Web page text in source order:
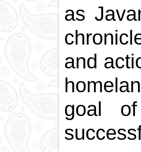
as
and
goal